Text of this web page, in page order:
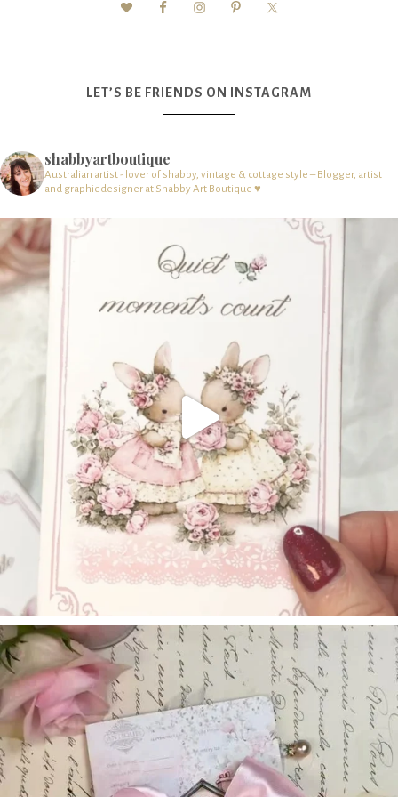
LET’S BE FRIENDS ON INSTAGRAM
shabbyartboutique
Australian artist - lover of shabby, vintage & cottage style – Blogger, artist
and graphic designer at Shabby Art Boutique ♥